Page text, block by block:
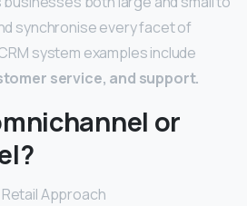
synchronise every facet of
system examples include
service, and support.
or
Approach